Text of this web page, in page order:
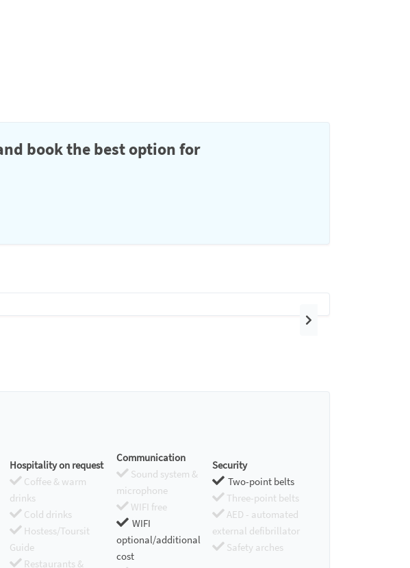
book the best option for
Next
Hospitality on request
Coffee & warm
drinks
Cold drinks
Hostess/Toursit
Guide
Restaurants &
Communication
Sound system &
microphone
WIFI free
WIFI
optional/additional
cost
Security
Two-point belts
Three-point belts
AED - automated
external defibrillator
Safety arches